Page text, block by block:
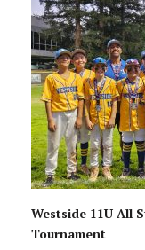
Westside 11U All
Tournament